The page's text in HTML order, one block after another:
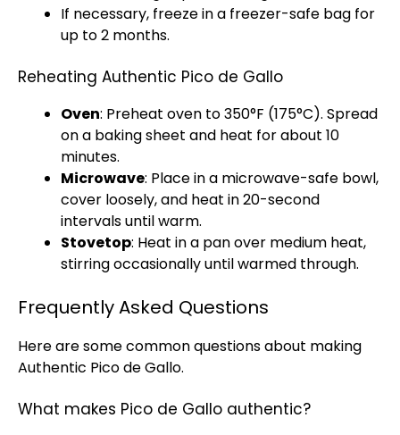
If necessary, freeze in a freezer-safe bag for
up to 2 months.
Reheating Authentic Pico de Gallo
Oven: Preheat oven to 350°F (175°C). Spread
on a baking sheet and heat for about 10
minutes.
Microwave: Place in a microwave-safe bowl,
cover loosely, and heat in 20-second
intervals until warm.
Stovetop: Heat in a panover medium heat,
stirring occasionally until warmed through.
Frequently Asked Questions
Here are some common questions about making
Authentic Pico de Gallo.
What makes Pico de Gallo authentic?